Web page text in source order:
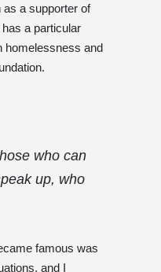
a supporter of
a particular
homelessness and
who can
up, who
famous was
and I